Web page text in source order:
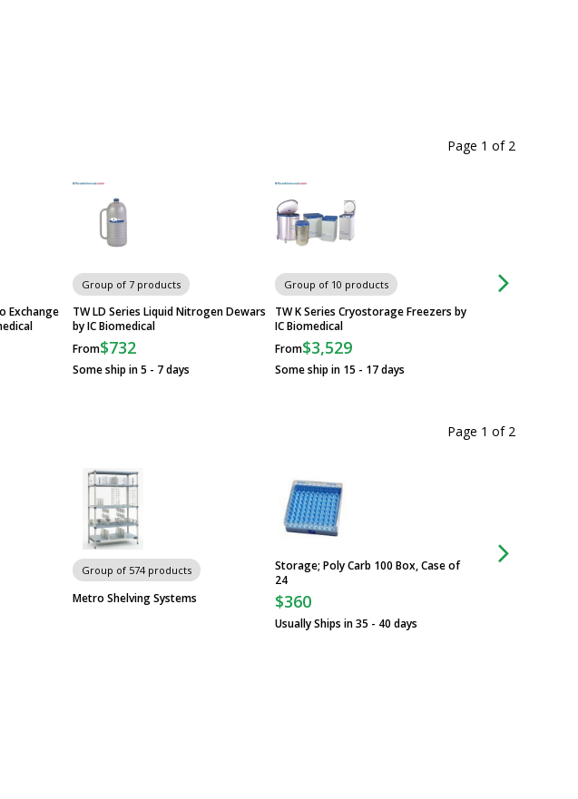
Exchange
Group of 7 products
TW LD Series Liquid Nitrogen Dewars
by IC Biomedical
From$732
Some ship in 5 - 7 days
Group of 10 products
TW K Series Cryostorage Freezers by
IC Biomedical
From$3,529
Some ship in 15 - 17 days
Group of 4
Page 1 of 2
Group of 574 products
Metro Shelving Systems
Storage; Poly Carb 100 Box, Case of
24
$360
Usually Ships in 35 - 40 days
Carts
Page 1 of 2